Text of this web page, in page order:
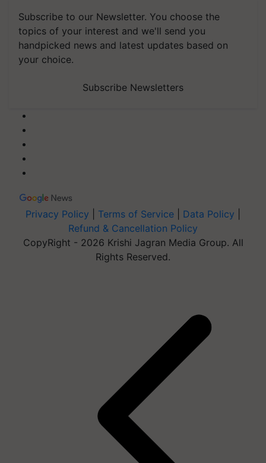
Subscribe to our Newsletter. You choose the
topics of your interest and we'll send you
handpicked news and latest updates based on
your choice.
Subscribe Newsletters
Privacy Policy Terms of Service Data Policy
Refund & Cancellation Policy
CopyRight - 2026 Krishi Jagran Media Group. All
Rights Reserved.